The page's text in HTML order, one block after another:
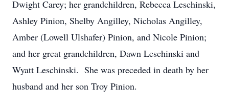
Dwight Carey; her grandchildren, Rebecca Leschinski,
Ashley Pinion, Shelby Angilley, Nicholas Angilley,
Amber (Lowell Ulshafer) Pinion, and Nicole Pinion;
and her great grandchildren, Dawn Leschinski and
Wyatt Leschinski. She was preceded in death by her
husband and her son Troy Pinion.